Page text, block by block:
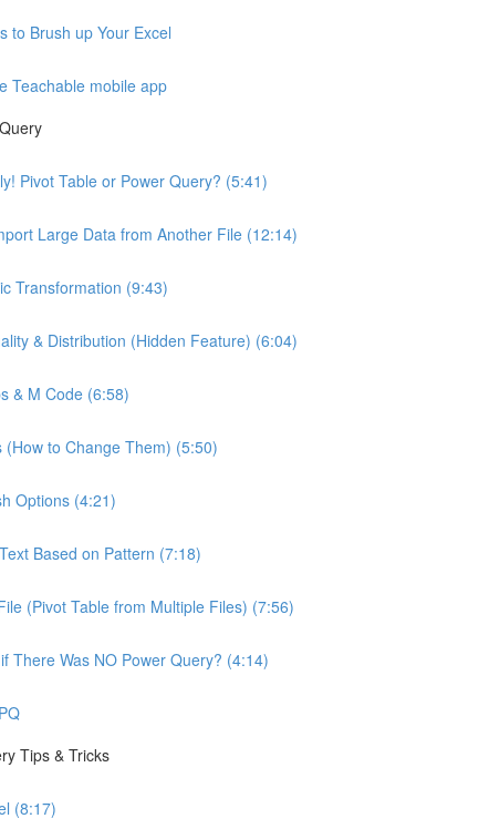
to Brush up Your Excel
Teachable mobile app
Pivot Table or Power Query? (5:41)
Large Data from Another File (12:14)
Transformation (9:43)
& Distribution (Hidden Feature) (6:04)
& M Code (6:58)
to Change Them) (5:50)
Options (4:21)
Based on Pattern (7:18)
(Pivot Table from Multiple Files) (7:56)
There Was NO Power Query? (4:14)
Tips & Tricks
(8:17)